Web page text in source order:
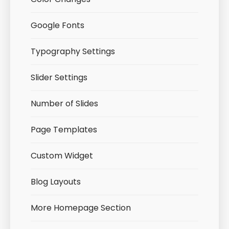
Google Fonts
Typography Settings
Slider Settings
Number of Slides
Page Templates
Custom Widget
Blog Layouts
More Homepage Section